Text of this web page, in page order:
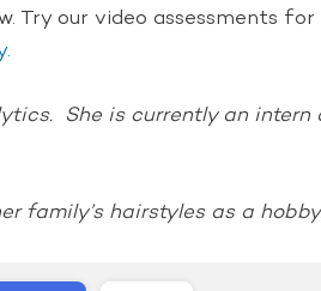
Try our video assessments
She is currently an
family’s hairstyles as a